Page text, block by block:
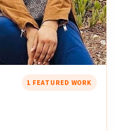
1 FEATURED WORK